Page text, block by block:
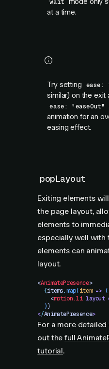
wait
at a time.
Try setting ease:
similar) on the exit
ease: "easeOut"
animation for an
easing effect.
popLayout
Exiting elements
the page layout,
elements to
especially well with
elements can
layout.
<AnimatePresence>
  {
items.map(item => (
    <
motion.li layout
  )
}
</AnimatePresence>
For a more
out thefull
tutorial.